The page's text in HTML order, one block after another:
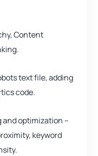
Content
text file, adding
code.
optimization –
keyword